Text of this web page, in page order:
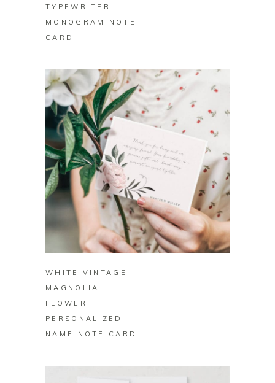
TYPEWRITER
MONOGRAM NOTE
CARD
BUY ON ZAZZLE
WHITE VINTAGE
MAGNOLIA
FLOWER
PERSONALIZED
NAME NOTE CARD